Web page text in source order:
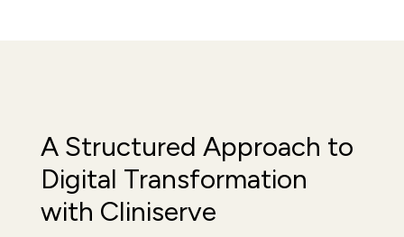
A Structured Approach to
Digital Transformation
with Cliniserve